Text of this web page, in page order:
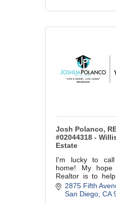
Josh Polanco,
#02044318 -
Estate
I'm lucky to
home! My
Realtor is to
same way!
2875 Fifth
San Diego CA